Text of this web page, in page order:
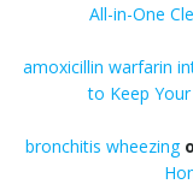
All-in-One
amoxicillin warfarin
to Keep
bronchitis wheezing